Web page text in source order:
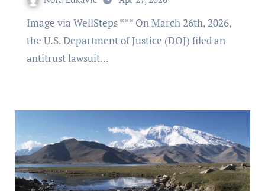
Image via WellSteps *** On March 26th, 2026,
the U.S. Department of Justice (DOJ) filed an
antitrust lawsuit…